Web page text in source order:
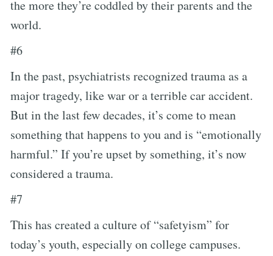
the more they’re coddled by their parents and the
world.
#6
In the past, psychiatrists recognized trauma as a
major tragedy, like war or a terrible car accident.
But in the last few decades, it’s come to mean
something that happens to you and is “emotionally
harmful.” If you’re upset by something, it’s now
considered a trauma.
#7
This has created a culture of “safetyism” for
today’s youth, especially on college campuses.